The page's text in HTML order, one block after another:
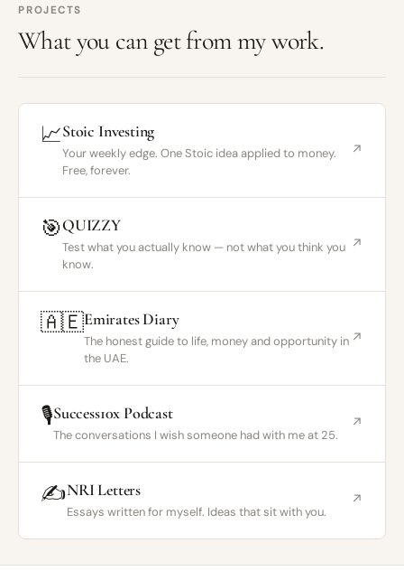
PROJECTS
What you can get from my work.
📈Stoic Investing
Your weekly edge. One Stoic idea applied to money.
Free, forever.
↗
🎯QUIZZY
Test what you actually know — not what you think you
know.
↗
🇦🇪Emirates Diary
The honest guide to life, money and opportunity in
the UAE.
↗
🎙️Success10x Podcast
The conversations I wish someone had with me at 25.
↗
✍️NRI Letters
Essays written for myself. Ideas that sit with you.
↗